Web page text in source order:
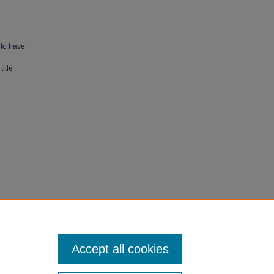
have
Accept all cookies